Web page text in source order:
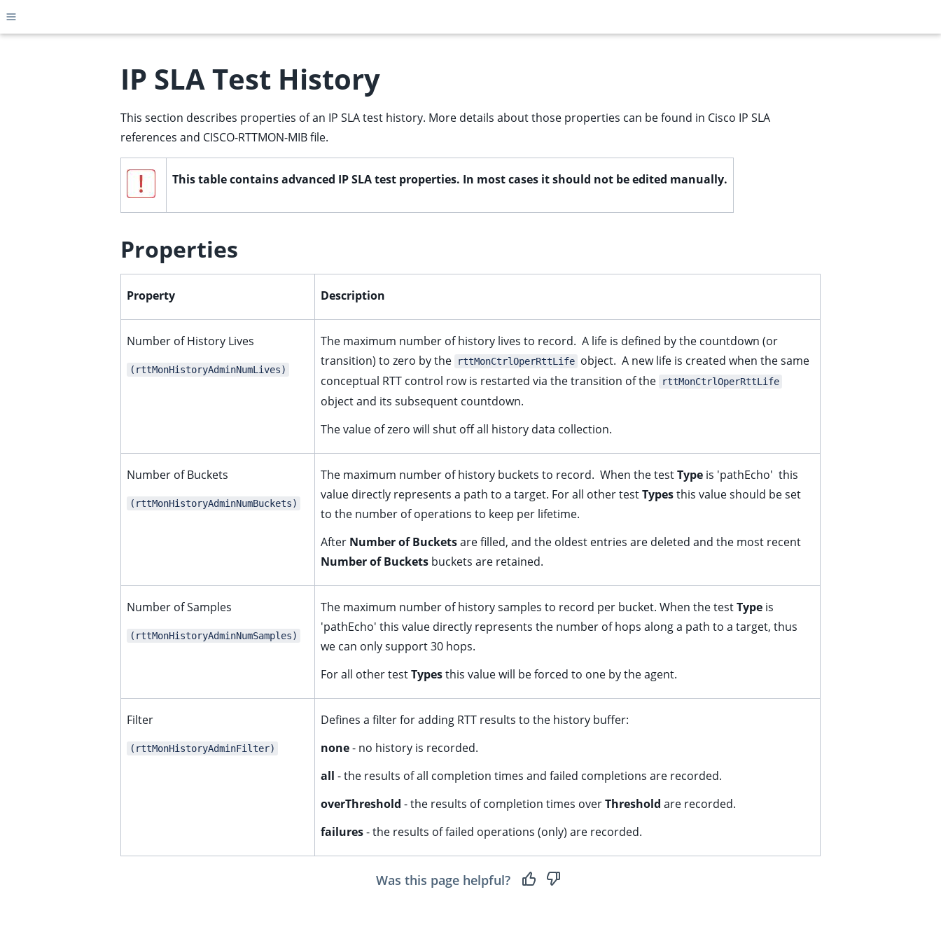
Toggle site navigation sidebar
child pages in navigation
child pages in navigation
child pages in navigation
child pages in navigation
child pages in navigation
child pages in navigation
child pages in navigation
child pages in navigation
child pages in navigation
child pages in navigation
child pages in navigation
child pages in navigation
child pages in navigation
child pages in navigation
IP SLA Test History
This section describes properties of an IP SLA test history. More details about those properties can be found in Cisco IP SLA
references and CISCO-RTTMON-MIB file.
This table contains advanced IP SLA test properties. In most cases it should not be edited manually.
Properties
Property Description
Number of History Lives
(rttMonHistoryAdminNumLives)
The maximum number of history lives to record. A life is defined by the countdown (or
transition) to zero by the
rttMonCtrlOperRttLife object. A new life is created when the same
conceptual RTT control row is restarted via the transition of the
rttMonCtrlOperRttLife
object and its subsequent countdown.
The value of zero will shut off all history data collection.
Number of Buckets
(rttMonHistoryAdminNumBuckets)
The maximum number of history buckets to record. When the testType is 'pathEcho' this
value directly represents a path to a target. For all other testTypesthis value should be set
to the number of operations to keep per lifetime.
After Number of Bucketsare filled, and the oldest entries are deleted and the most recent
Number of Buckets buckets are retained.
Number of Samples
(rttMonHistoryAdminNumSamples)
The maximum number of history samples to record per bucket. When the testType is
'pathEcho' this value directly represents the number of hops along a path to a target, thus
we can only support 30 hops.
For all other testTypesthis value will be forced to one by the agent.
Filter
(rttMonHistoryAdminFilter)
Defines a filter for adding RTT results to the history buffer:
none- no history is recorded.
all - the results of all completion times and failed completions are recorded.
overThreshold - the results of completion times overThreshold are recorded.
failures- the results of failed operations (only) are recorded.
Was this page helpful?